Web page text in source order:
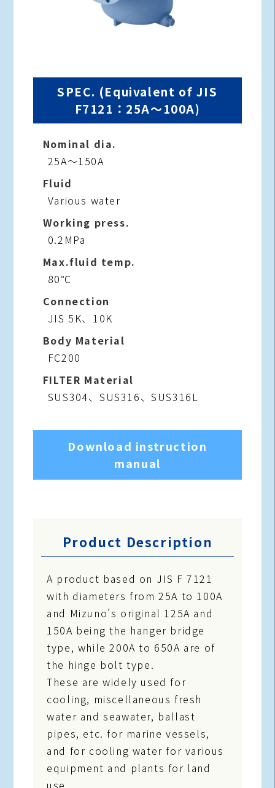
SPEC. (Equivalent of JIS
F7121：25A～100A)
Nominal dia.
25A～150A
Fluid
Various water
Working press.
0.2MPa
Max.fluid temp.
80℃
Connection
JIS 5K、10K
Body Material
FC200
FILTER Material
SUS304、SUS316、SUS316L
Download instruction
manual
Product Description
A product based on JIS F 7121
with diameters from 25A to 100A
and Mizuno’s original 125A and
150A being the hanger bridge
type, while 200A to 650A are of
the hinge bolt type.
These are widely used for
cooling, miscellaneous fresh
water and seawater, ballast
pipes, etc. for marine vessels,
and for cooling water for various
equipment and plants for land
use.